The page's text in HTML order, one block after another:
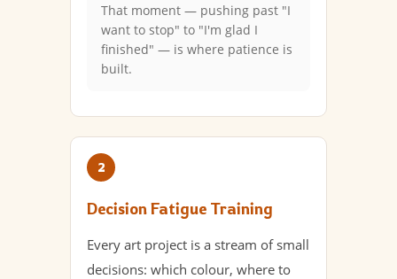
That moment — pushing past "I
want to stop" to "I'm glad I
finished" — is where patience is
built.
2
Decision Fatigue Training
Every art project is a stream of small
decisions: which colour, where to